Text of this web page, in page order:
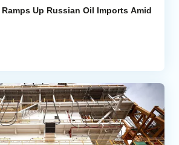
Up Russian Oil Imports Amid